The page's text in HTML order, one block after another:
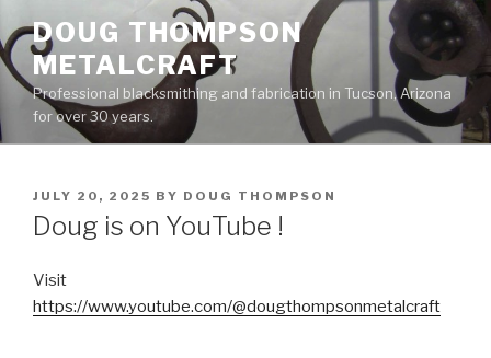
to
content
DOUG THOMPSON
METALCRAFT
Professional blacksmithing and fabrication in Tucson, Arizona
for over 30 years.
POSTED
ON
JULY 20, 2025 BY DOUG THOMPSON
Doug is on YouTube !
Visit
https://www.youtube.com/@dougthompsonmetalcraft